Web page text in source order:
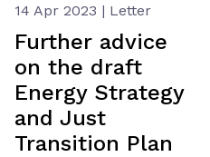
14 Apr 2023 | Letter
Further advice
on the draft
Energy Strategy
and Just
Transition Plan